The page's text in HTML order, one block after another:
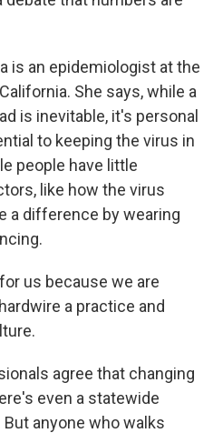
is an epidemiologist at the
She says, while a
is inevitable, it's personal
to keeping the virus in
people have little
like how the virus
a difference by wearing
us because we are
a practice and
agree that changing
even a statewide
anyone who walks